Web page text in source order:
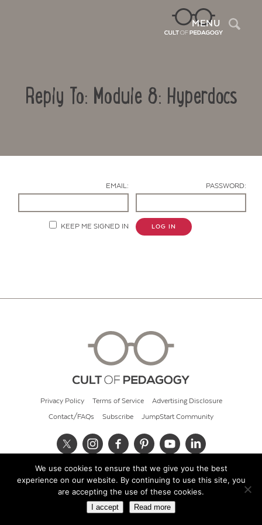
MENU
Reply To: Module 8: Hyperdocs
EMAIL: PASSWORD:
KEEP ME SIGNED IN LOG IN
Privacy Policy Terms of Service Advertising Disclosure
Contact/FAQs Subscribe JumpStart Community
© 2026 Cult of Pedagogy
We use cookies to ensure that we give you the best
experience on our website. By continuing to use this site, you
are accepting the use of these cookies.
I accept Read more